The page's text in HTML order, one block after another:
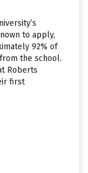
to apply,
92% of
the school.
Roberts
first